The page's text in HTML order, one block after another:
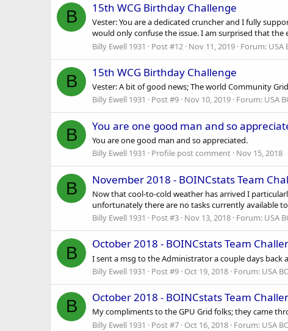
B 15th WCG Birthday Challenge
Vester: You are a dedicated cruncher and I fully
would only confuse the issue. I am surprised that
Billy Ewell 1931
Post #12 Nov 11, 2019 Forum: USA
B 15th WCG Birthday Challenge
Vester: A bit of good news; The world Community
Billy Ewell 1931
Post #9 Nov 10, 2019 Forum: USA
B You are one good man and so
You are one good man and so appreciated.
Billy Ewell 1931
Profile post comment Nov 15, 2018
B November 2018 - BOINCstats Team
Now that cool-to-cold weather has arrived I
unfortunately there are no tasks currently available
Billy Ewell 1931
Post #3 Nov 13, 2018 Forum: USA
B October 2018 - BOINCstats Team
I sent a msg to the Administrator a couple days
Billy Ewell 1931
Post #9 Oct 19, 2018 Forum: USA
B October 2018 - BOINCstats Team
My compliments to the GPU Grid folks; they came
Billy Ewell 1931
Post #7 Oct 16, 2018 Forum: USA